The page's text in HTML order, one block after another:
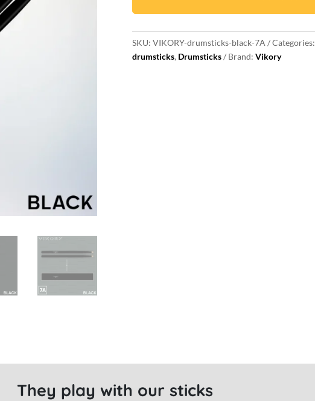
quantity
SKU: VIKORY-drumsticks-black-7A Categories:
drumsticks, Drumsticks Brand: Vikory
They play with our sticks